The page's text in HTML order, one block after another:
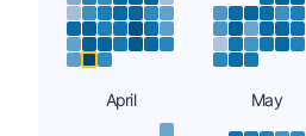
April May